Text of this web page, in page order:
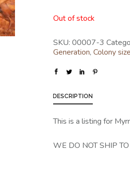
Out of stock
SKU:00007-3
Generation,Colony size
DESCRIPTION
This is a listing for
WE DO NOT SHIP